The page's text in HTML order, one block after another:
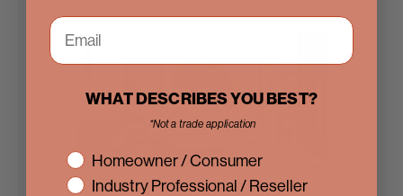
WHAT DESCRIBES YOU BEST?
*Not a trade application
interestHomeowner / Consumer
Industry Professional / Reseller